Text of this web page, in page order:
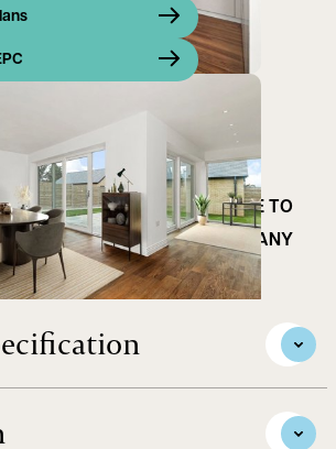
HOME OFFERING AN
IN THIS POPULAR NORTH
*** IDEAL LOCATION CLOSE TO
STATIONS, SCHOOLING AND MANY
BY **